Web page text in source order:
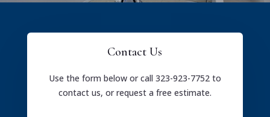
Contact Us
Use the form below or call 323-923-7752 to
contact us, or request a free estimate.